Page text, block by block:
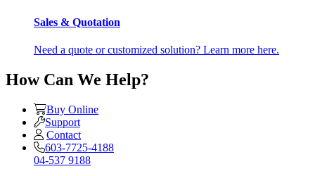
Sales & Quotation
Need a quote or customized solution? Learn more here.
How Can We Help?
Buy Online
Support
Contact
603-7725-4188
04-537 9188